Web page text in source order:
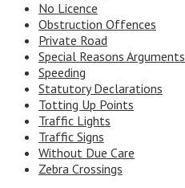
No Licence
Obstruction Offences
Private Road
Special Reasons Arguments
Speeding
Statutory Declarations
Totting Up Points
Traffic Lights
Traffic Signs
Without Due Care
Zebra Crossings